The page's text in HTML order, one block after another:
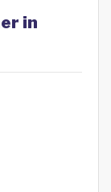
in